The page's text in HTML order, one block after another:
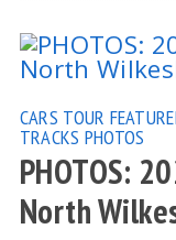
CARS TOUR
TRACKS PHOTOS
PHOTOS:
North